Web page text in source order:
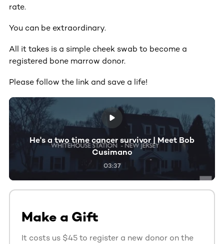
rate.
You can be extraordinary.
All it takes is a simple cheek swab to become a
registered bone marrow donor.
Please follow the link and save a life!
He's a two time cancer survivor | Meet Bob
Cusimano
03:37
Make a Gift
It costs us $45 to register a new donor on the